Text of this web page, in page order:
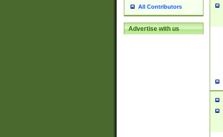
All Contributors
Advertise with us